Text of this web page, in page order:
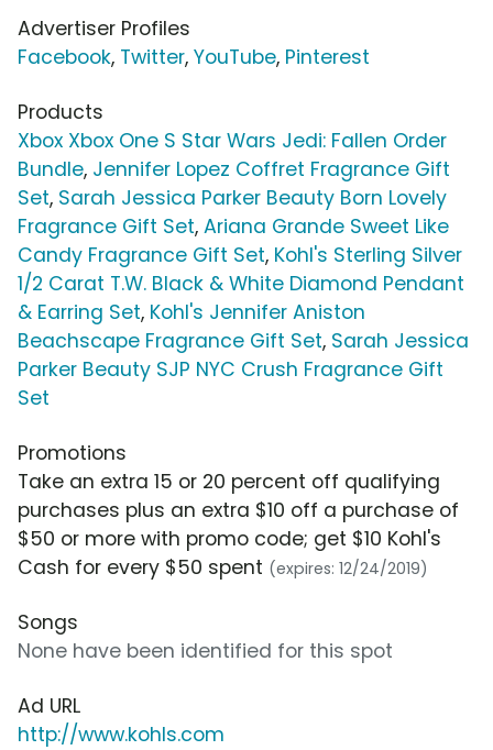
Advertiser Profiles
Facebook, Twitter, YouTube, Pinterest
Products
Xbox Xbox One S Star Wars Jedi: Fallen Order
Bundle, Jennifer Lopez Coffret Fragrance Gift
Set, Sarah Jessica Parker Beauty Born Lovely
Fragrance Gift Set, Ariana Grande Sweet Like
Candy Fragrance Gift Set, Kohl's Sterling Silver
1/2 Carat T.W. Black & White Diamond Pendant
& Earring Set, Kohl's Jennifer Aniston
Beachscape Fragrance Gift Set, Sarah Jessica
Parker Beauty SJP NYC Crush Fragrance Gift
Set
Promotions
Take an extra 15 or 20 percent off qualifying
purchases plus an extra $10 off a purchase of
$50 or more with promo code; get $10 Kohl's
Cash for every $50 spent (expires: 12/24/2019)
Songs
None have been identified for this spot
Ad URL
http://www.kohls.com